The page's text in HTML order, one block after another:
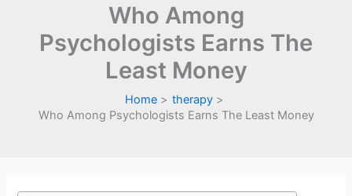
Who Among
Psychologists Earns The
Least Money
Home
therapy
Who Among Psychologists Earns The Least Money